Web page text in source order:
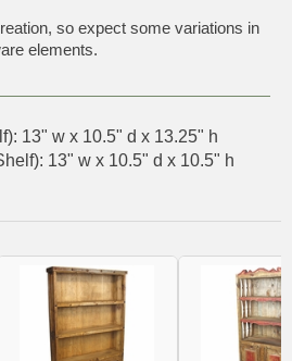
so expect some variations in
elements.
13" w x 10.5" d x 13.25" h
13" w x 10.5" d x 10.5" h